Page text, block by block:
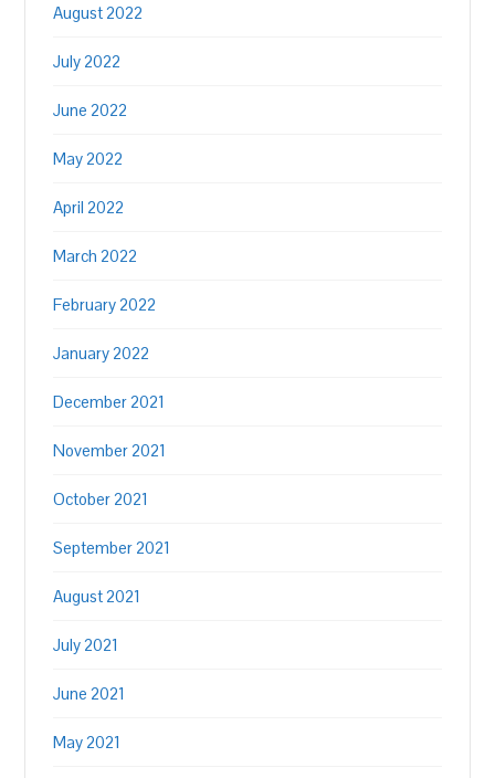
August 2022
July 2022
June 2022
May 2022
April 2022
March 2022
February 2022
January 2022
December 2021
November 2021
October 2021
September 2021
August 2021
July 2021
June 2021
May 2021